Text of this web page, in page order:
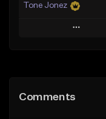
Tone Jonez
Play
Like Beat
Comments